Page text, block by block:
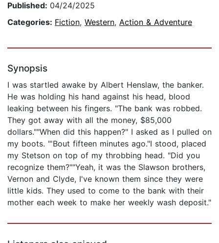
Published: 04/24/2025
Categories: Fiction, Western, Action & Adventure
Synopsis
I was startled awake by Albert Henslaw, the banker.
He was holding his hand against his head, blood
leaking between his fingers. "The bank was robbed.
They got away with all the money, $85,000
dollars.""When did this happen?" I asked as I pulled on
my boots. "'Bout fifteen minutes ago."I stood, placed
my Stetson on top of my throbbing head. "Did you
recognize them?""Yeah, it was the Slawson brothers,
Vernon and Clyde, I've known them since they were
little kids. They used to come to the bank with their
mother each week to make her weekly wash deposit."